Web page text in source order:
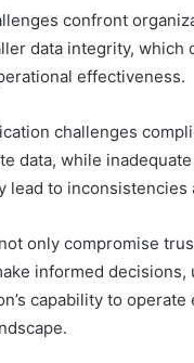
confront
data integrity, which
effectiveness.
challenges
data, while
lead to
only compromise
informed decisions,
capability to